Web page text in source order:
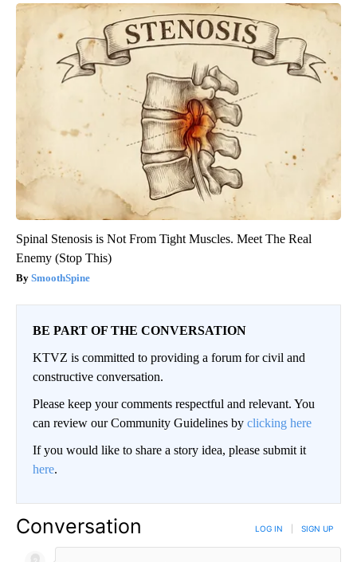
Spinal Stenosis is Not From Tight Muscles. Meet The Real
Enemy (Stop This)
SmoothSpine
BE PART OF THE CONVERSATION
KTVZ is committed to providing a forum for civil and
constructive conversation.
Please keep your comments respectful and relevant. You
can review our Community Guidelines by clicking here
If you would like to share a story idea, please submit it
here.
Conversation LOG IN SIGN UP